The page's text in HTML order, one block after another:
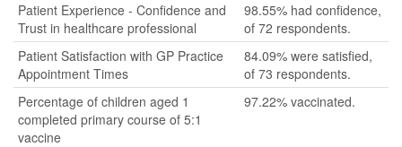
Patient Experience - Confidence and
Trust in healthcare professional
98.55% had confidence,
of 72 respondents.
Patient Satisfaction with GP Practice
Appointment Times
84.09% were satisfied,
of 73 respondents.
Percentage of children aged 1
completed primary course of 5:1
vaccine
97.22% vaccinated.